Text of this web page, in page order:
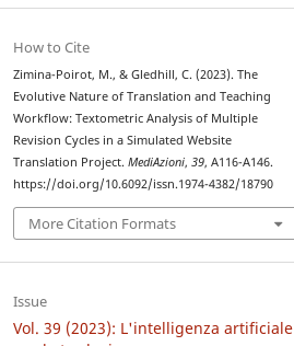
How to Cite
Zimina-Poirot, M., & Gledhill, C. (2023). The
Evolutive Nature of Translation and Teaching
Workflow: Textometric Analysis of Multiple
Revision Cycles in a Simulated Website
Translation Project.MediAzioni,39, A116-A146.
https://doi.org/10.6092/issn.1974-4382/18790
More Citation Formats
Issue
Vol. 39 (2023): L'intelligenza artificiale